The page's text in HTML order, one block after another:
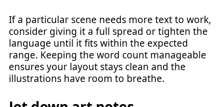
If a particular scene needs more text to work,
consider giving it a full spread or tighten the
language until it fits within the expected
range. Keeping the word count manageable
ensures your layout stays clean and the
illustrations have room to breathe.